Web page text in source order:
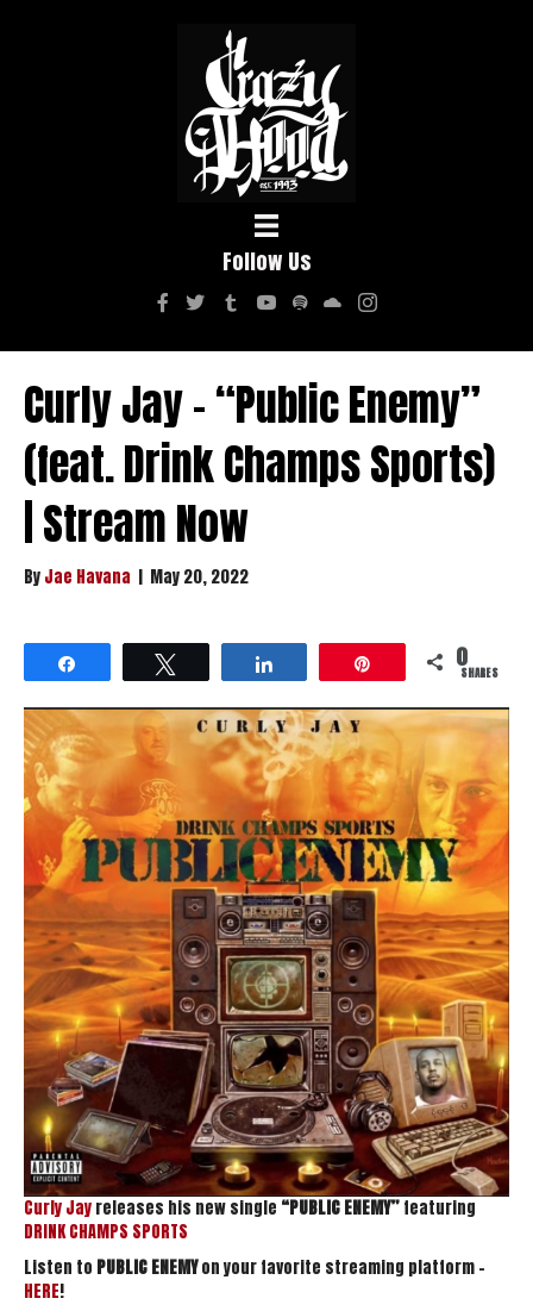
Follow Us
Curly Jay – “Public Enemy”
(feat. Drink Champs Sports)
| Stream Now
ByJae Havana | May 20, 2022
0SHARES
Curly Jayreleases his new single “PUBLIC ENEMY”featuring
DRINK CHAMPS SPORTS
Listen to PUBLIC ENEMYon your favorite streaming platform –
HERE!